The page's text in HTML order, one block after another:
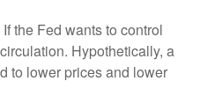
If the Fed wants to control
Hypothetically, a
to lower prices and lower